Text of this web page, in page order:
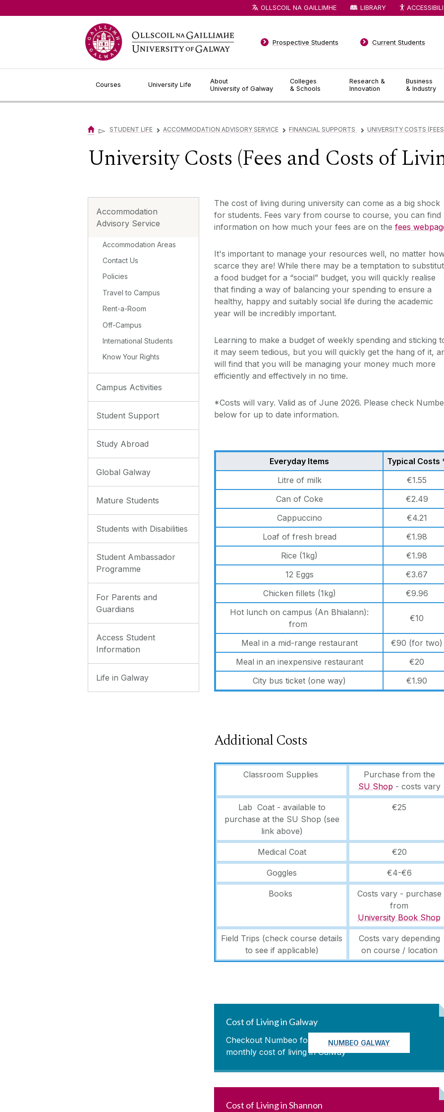
Courses University Life
About
University of Galway
Colleges
& Schools
Research &
Innovation
Business
& Industry
Prospective Students Current Students
OLLSCOIL NA GAILLIMHE LIBRARY
▻ STUDENT LIFE ▻ ACCOMMODATION ADVISORY SERVICE ▻ FINANCIAL SUPPORTS ▻ UNIVERSITY COSTS
University Costs (Fees and Costs of
Accommodation
Advisory Service
Accommodation Areas
Contact Us
Policies
Travel to Campus
Rent-a-Room
Off-Campus
International Students
Know Your Rights
Campus Activities
Student Support
Study Abroad
Global Galway
Mature Students
Students with Disabilities
Student Ambassador
Programme
For Parents and
Guardians
Access Student
Information
Life in Galway
The cost of living during university can come as a big shock
for students. Fees vary from course to course, you can find
information on how much your fees are on the fees
It's important to manage your resources well, no matter
scarce they are! While there may be a temptation to
a food budget for a “social” budget, you will quickly realise
that finding a way of balancing your spending to ensure a
healthy, happy and suitably social life during the academic
year will be incredibly important.
Learning to make a budget of weekly spending and sticking
it may seem tedious, but you will quickly get the hang of it,
will find that you will be managing your money much more
efficiently and effectively in no time.
*Costs will vary. Valid as of June 2026. Please check
below for up to date information.
Everyday Items
Typical Costs
Litre of milk
€1.55
Can of Coke
€2.49
Cappuccino
€4.21
Loaf of fresh bread
€1.98
Rice (1kg)
€1.98
12 Eggs
€3.67
Chicken fillets (1kg)
€9.96
Hot lunch on campus (An Bhialann):
from
€10
Meal in a mid-range restaurant
€90 (for two)
Meal in an inexpensive restaurant
€20
City bus ticket (one way)
€1.90
Additional Costs
Classroom Supplies
Purchase from the
SU Shop - costs vary
Lab Coat - available to
purchase at the SU Shop (see
link above)
€25
Medical Coat €20
Goggles €4-€6
Books
Costs vary - purchase
from
University Book Shop
Field Trips (check course details
to see if applicable)
Costs vary depending
on course / location
Cost of Living in Galway
Checkout Numbeo for up to date
monthly cost of living in Galway
NUMBEO GALWAY
Cost of Living in Shannon